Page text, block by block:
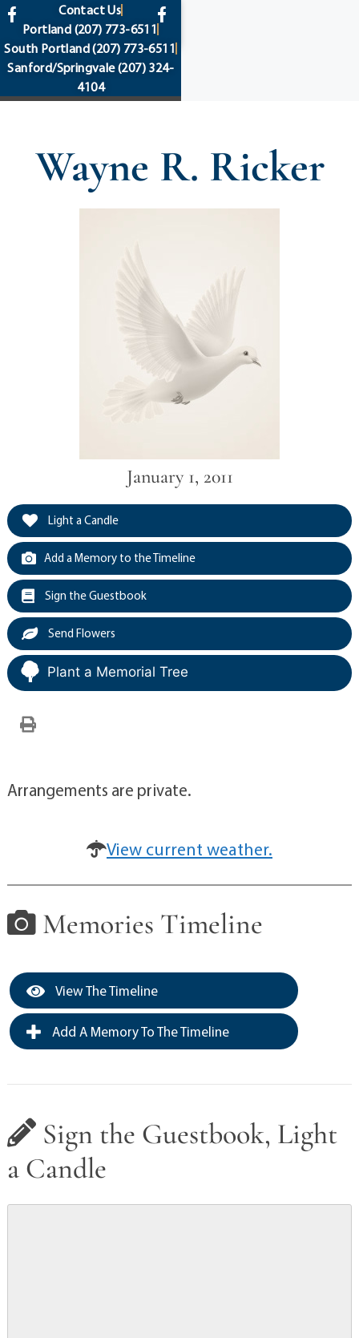
content
Contact Us
Portland (207) 773-6511
South Portland(207) 773-6511
Sanford/Springvale(207) 324-
4104
Wayne R. Ricker
January 1, 2011
Light a Candle
Add a Memory to the Timeline
Sign the Guestbook
Send Flowers
Plant a Memorial Tree
Arrangements are private.
View current weather.
Memories Timeline
View The Timeline
Add A Memory To The Timeline
Sign the Guestbook, Light
a Candle